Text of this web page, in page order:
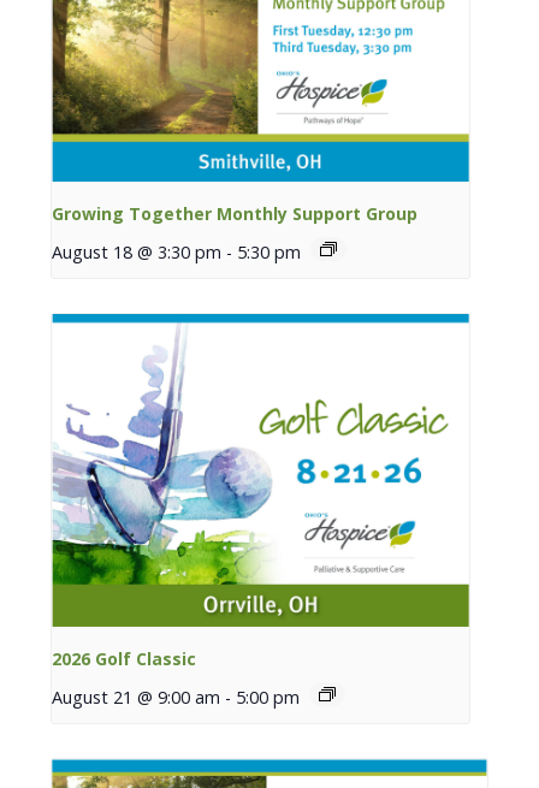
Growing Together Monthly Support Group
August 18 @ 3:30 pm - 5:30 pm
2026 Golf Classic
August 21 @ 9:00 am - 5:00 pm